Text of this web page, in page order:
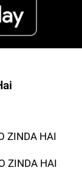
ZINDA HAI
ZINDA HAI